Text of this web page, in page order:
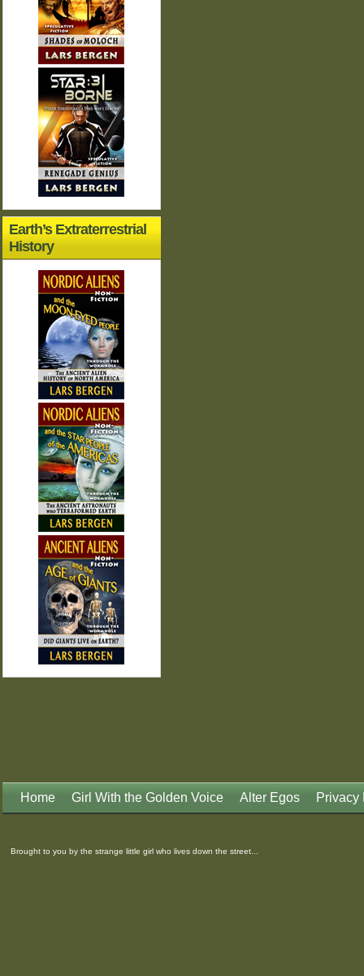
Earth’s Extraterrestrial
History
Home Girl With the Golden Voice Alter Egos Privacy
Brought to you by the strange little girl who lives down the street...